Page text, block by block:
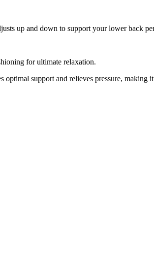
up and down to support your lower back
for ultimate relaxation.
support and relieves pressure, making